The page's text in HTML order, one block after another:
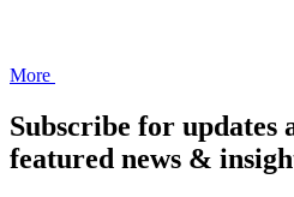
More
Subscribe for updates
featured news &